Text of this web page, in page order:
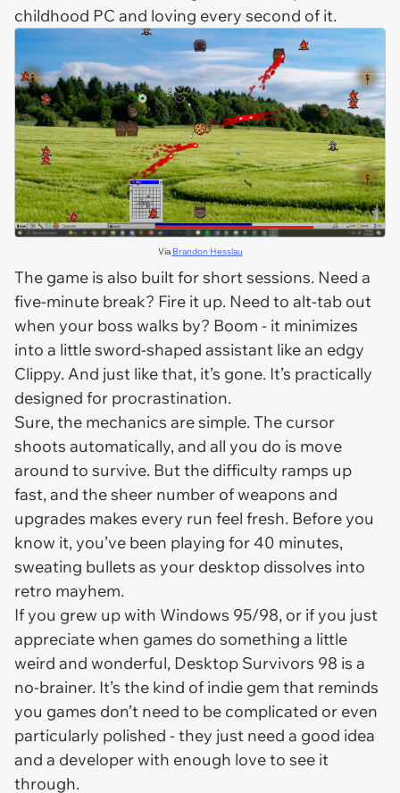
childhood PC and loving every second of it.
Via Brandon Hesslau
The game is also built for short sessions. Need a
five-minute break? Fire it up. Need to alt-tab out
when your boss walks by? Boom - it minimizes
into a little sword-shaped assistant like an edgy
Clippy. And just like that, it’s gone. It’s practically
designed for procrastination.
Sure, the mechanics are simple. The cursor
shoots automatically, and all you do is move
around to survive. But the difficulty ramps up
fast, and the sheer number of weapons and
upgrades makes every run feel fresh. Before you
know it, you’ve been playing for 40 minutes,
sweating bullets as your desktop dissolves into
retro mayhem.
If you grew up with Windows 95/98, or if you just
appreciate when games do something a little
weird and wonderful, Desktop Survivors 98 is a
no-brainer. It’s the kind of indie gem that reminds
you games don’t need to be complicated or even
particularly polished - they just need a good idea
and a developer with enough love to see it
through.